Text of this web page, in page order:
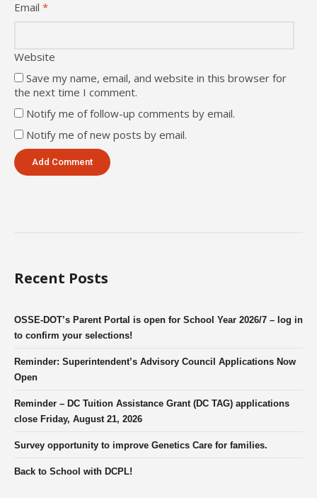
Email *
Website
Save my name, email, and website in this browser for
the next time I comment.
Notify me of follow-up comments by email.
Notify me of new posts by email.
Recent Posts
OSSE-DOT’s Parent Portal is open for School Year 2026/7 – log in
to confirm your selections!
Reminder: Superintendent’s Advisory Council Applications Now
Open
Reminder – DC Tuition Assistance Grant (DC TAG) applications
close Friday, August 21, 2026
Survey opportunity to improve Genetics Care for families.
Back to School with DCPL!